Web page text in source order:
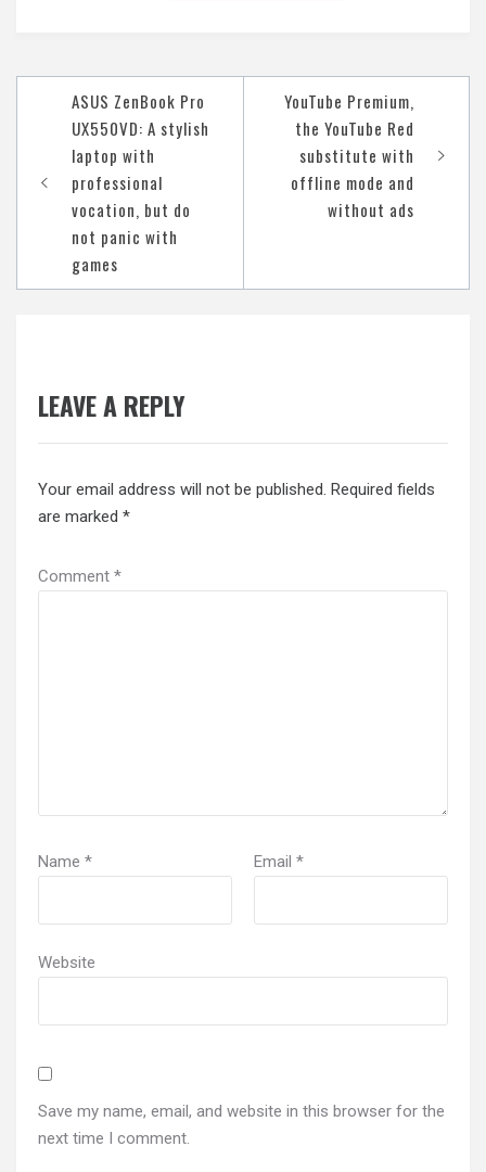
navigation
ASUS ZenBook Pro
UX550VD: A stylish
laptop with
professional
vocation, but do
not panic with
games
YouTube Premium,
the YouTube Red
substitute with
offline mode and
without ads
LEAVE A REPLY
Your email address will not be published. Required fields
are marked *
Comment *
Name * Email *
Website
Save my name, email, and website in this browser for the
next time I comment.